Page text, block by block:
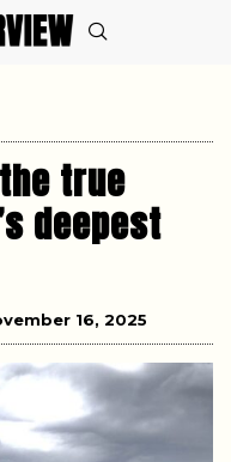
true
deepest
16, 2025